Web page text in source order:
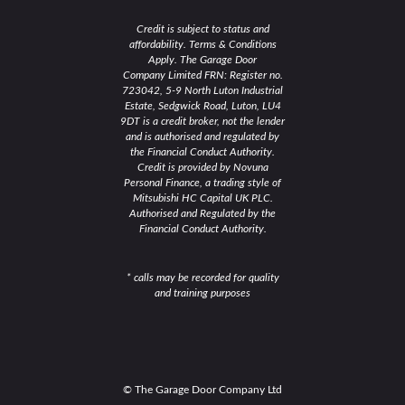
Credit is subject to status and
affordability. Terms & Conditions
Apply. The Garage Door
Company Limited FRN: Register no.
723042, 5-9 North Luton Industrial
Estate, Sedgwick Road, Luton, LU4
9DT is a credit broker, not the lender
and is authorised and regulated by
the Financial Conduct Authority.
Credit is provided by Novuna
Personal Finance, a trading style of
Mitsubishi HC Capital UK PLC.
Authorised and Regulated by the
Financial Conduct Authority.
* calls may be recorded for quality
and training purposes
© The Garage Door Company Ltd